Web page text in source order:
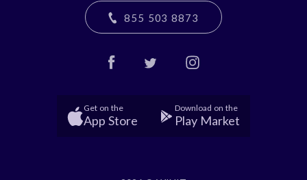
855 503 8873
Get on the
App Store
Download on the
Play Market